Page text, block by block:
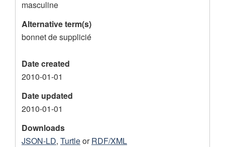
masculine
Alternative term(s)
bonnet de supplicié
Date created
2010-01-01
Date updated
2010-01-01
Downloads
JSON-LD, TurtleorRDF/XML